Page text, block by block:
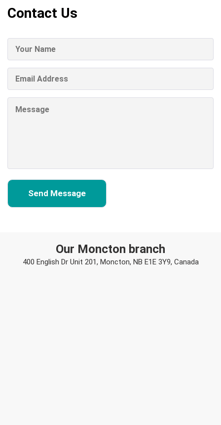
Contact Us
Our Moncton branch
400 English Dr Unit 201, Moncton, NB E1E 3Y9, Canada